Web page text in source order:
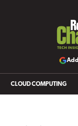
CLOUD COMPUTING